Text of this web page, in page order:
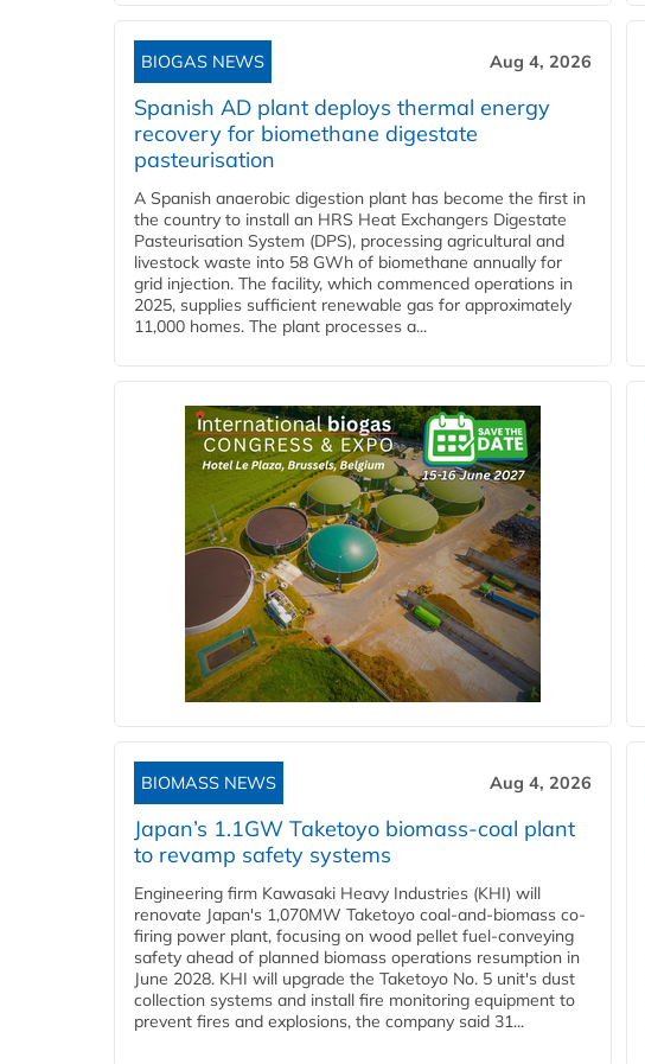
BIOGAS NEWS Aug 4, 2026
Spanish AD plant deploys thermal energy
recovery for biomethane digestate
pasteurisation
A Spanish anaerobic digestion plant has become the first in
the country to install an HRS Heat Exchangers Digestate
Pasteurisation System (DPS), processing agricultural and
livestock waste into 58 GWh of biomethane annually for
grid injection. The facility, which commenced operations in
2025, supplies sufficient renewable gas for approximately
11,000 homes. The plant processes a...
BIOMASS NEWS Aug 4, 2026
Japan’s 1.1GW Taketoyo biomass-coal plant
to revamp safety systems
Engineering firm Kawasaki Heavy Industries (KHI) will
renovate Japan's 1,070MW Taketoyo coal-and-biomass co-
firing power plant, focusing on wood pellet fuel-conveying
safety ahead of planned biomass operations resumption in
June 2028. KHI will upgrade the Taketoyo No. 5 unit's dust
collection systems and install fire monitoring equipment to
prevent fires and explosions, the company said 31...